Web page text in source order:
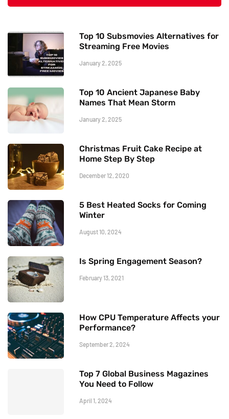
Top 10 Subsmovies Alternatives for
Streaming Free Movies
January 2, 2025
Top 10 Ancient Japanese Baby
Names That Mean Storm
January 2, 2025
Christmas Fruit Cake Recipe at
Home Step By Step
December 12, 2020
5 Best Heated Socks for Coming
Winter
August 10, 2024
Is Spring Engagement Season?
February 13, 2021
How CPU Temperature Affects your
Performance?
September 2, 2024
Top 7 Global Business Magazines
You Need to Follow
April 1, 2024